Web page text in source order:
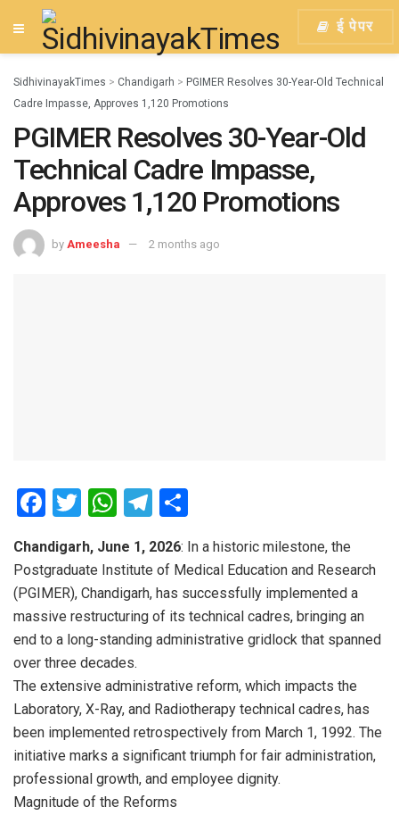
ई पेपर
SidhivinayakTimes > Chandigarh > PGIMER Resolves 30-Year-Old Technical
Cadre Impasse, Approves 1,120 Promotions
PGIMER Resolves 30-Year-Old
Technical Cadre Impasse,
Approves 1,120 Promotions
by Ameesha 2 months ago
F
ce
b
o
o
k
T
tt
er
W
at
s
A
p
p
T
e
gr
a
m
ar
e
Chandigarh, June 1, 2026: In a historic milestone, the
Postgraduate Institute of Medical Education and Research
(PGIMER), Chandigarh, has successfully implemented a
massive restructuring of its technical cadres, bringing an
end to a long-standing administrative gridlock that spanned
over three decades.
The extensive administrative reform, which impacts the
Laboratory, X-Ray, and Radiotherapy technical cadres, has
been implemented retrospectively from March 1, 1992. The
initiative marks a significant triumph for fair administration,
professional growth, and employee dignity.
Magnitude of the Reforms